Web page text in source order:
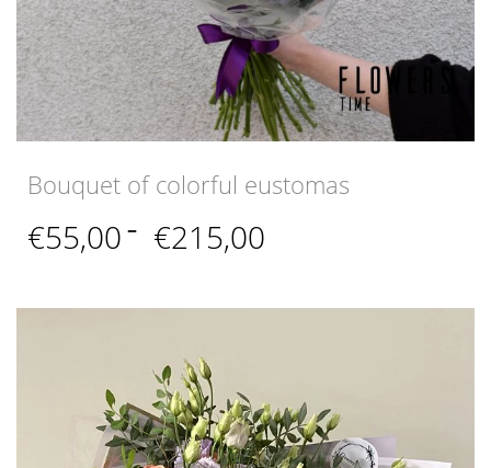
Bouquet of colorful eustomas
€55,00 – €215,00
through